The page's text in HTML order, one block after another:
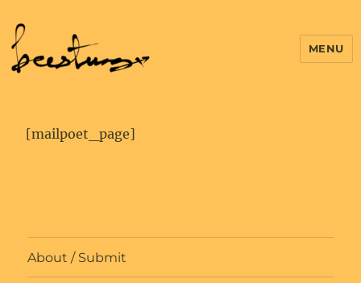
MENU
[mailpoet_page]
About / Submit